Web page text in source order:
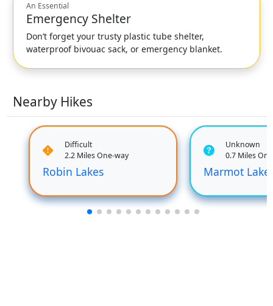
An Essential
Emergency Shelter
Don’t forget your trusty plastic tube shelter,
waterproof bivouac sack, or emergency blanket.
Nearby Hikes
Difficult
2.2 Miles One-way
Robin Lakes
Unknown
0.7 Miles
Marmot Lake